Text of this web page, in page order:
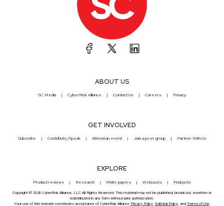
ABOUT US
SC Media CyberRisk Alliance Contact Us Careers Privacy
GET INVOLVED
Subscribe Contribute/Speak Attend an event Join a peer group Partner With Us
EXPLORE
Product reviews Research White papers Webcasts Podcasts
Copyright © 2026 CyberRisk Alliance, LLC All Rights Reserved. This material may not be published, broadcast, rewritten or
redistributed in any form without prior authorization.
Your use of this website constitutes acceptance of CyberRisk Alliance Privacy Policy, Editorial Policy, and Terms of Use.